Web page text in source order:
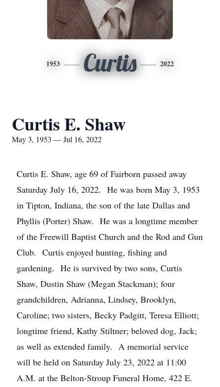
1953 Curtis 2022
Curtis E. Shaw
May 3, 1953 — Jul 16, 2022
Curtis E. Shaw, age 69 of Fairborn passed away
Saturday July 16, 2022. He was born May 3, 1953
in Tipton, Indiana, the son of the late Dallas and
Phyllis (Porter) Shaw. He was a longtime member
of the Freewill Baptist Church and the Rod and Gun
Club. Curtis enjoyed hunting, fishing and
gardening. He is survived by two sons, Curtis
Shaw, Dustin Shaw (Megan Stackman); four
grandchildren, Adrianna, Lindsey, Brooklyn,
Caroline; two sisters, Becky Padgitt, Teresa Elliott;
longtime friend, Kathy Stiltner; beloved dog, Jack;
as well as extended family. A memorial service
will be held on Saturday July 23, 2022 at 11:00
A.M. at the Belton-Stroup Funeral Home, 422 E.